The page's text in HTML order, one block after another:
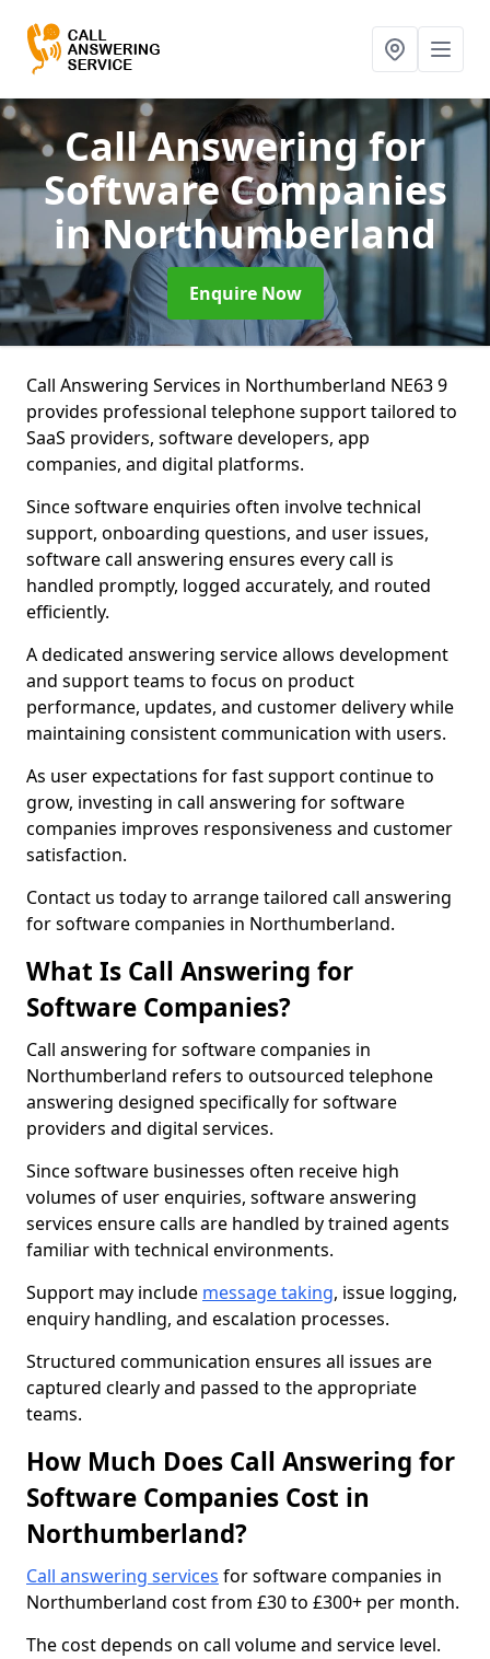
Call Answering for
Software Companies
in Northumberland
Enquire Now
Call Answering Services in Northumberland NE63 9
provides professional telephone support tailored to
SaaS providers, software developers, app
companies, and digital platforms.
Since software enquiries often involve technical
support, onboarding questions, and user issues,
software call answering ensures every call is
handled promptly, logged accurately, and routed
efficiently.
A dedicated answering service allows development
and support teams to focus on product
performance, updates, and customer delivery while
maintaining consistent communication with users.
As user expectations for fast support continue to
grow, investing in call answering for software
companies improves responsiveness and customer
satisfaction.
Contact us today to arrange tailored call answering
for software companies in Northumberland.
What Is Call Answering for
Software Companies?
Call answering for software companies in
Northumberland refers to outsourced telephone
answering designed specifically for software
providers and digital services.
Since software businesses often receive high
volumes of user enquiries, software answering
services ensure calls are handled by trained agents
familiar with technical environments.
Support may include message taking, issue logging,
enquiry handling, and escalation processes.
Structured communication ensures all issues are
captured clearly and passed to the appropriate
teams.
How Much Does Call Answering for
Software Companies Cost in
Northumberland?
Call answering services for software companies in
Northumberland cost from £30 to £300+ per month.
The cost depends on call volume and service level.